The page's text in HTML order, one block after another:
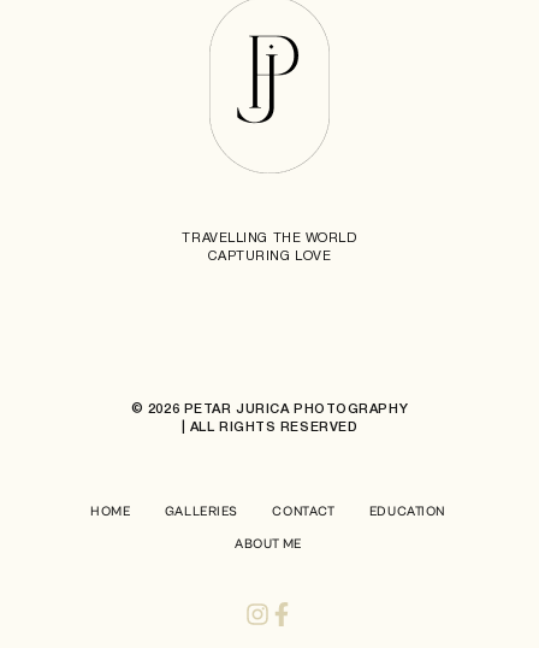
TRAVELLING THE WORLD
CAPTURING LOVE
© 2026 PETAR JURICA PHOTOGRAPHY
| ALL RIGHTS RESERVED
HOME GALLERIES CONTACT EDUCATION
ABOUT ME